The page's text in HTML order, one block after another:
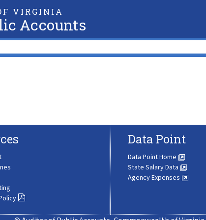
VIRGINIA
Accounts
Data Point
Data Point Home
State Salary Data
Agency Expenses